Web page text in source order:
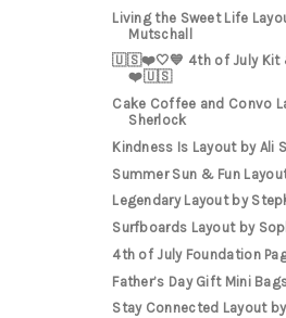
Living the Sweet Life
Mutschall
🇺🇸❤️🤍💙 4th of July Kit
❤️🇺🇸
Cake Coffee and Convo
Sherlock
Kindness Is Layout by Ali
Summer Sun & Fun
Legendary Layout by
Surfboards Layout by
4th of July Foundation
Father’s Day Gift Mini
Stay Connected Layout